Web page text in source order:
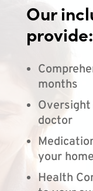
Our
provide:
months
Oversight
doctor
your home
Health